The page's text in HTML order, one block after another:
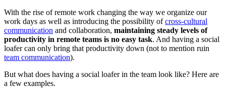
With the rise of remote work changing the way we organize our
work days as well as introducing the possibility ofcross-cultural
communication and collaboration, maintaining steady levels of
productivity in remote teams is no easy task. And having a social
loafer can only bring that productivity down (not to mention ruin
team communication).
But what does having a social loafer in the team look like? Here are
a few examples.